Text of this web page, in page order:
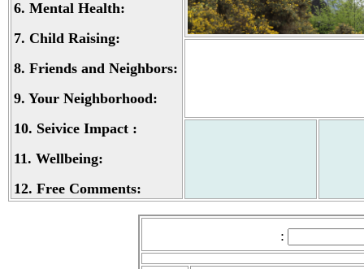
6. Mental Health:
7. Child Raising:
8. Friends and Neighbors:
9. Your Neighborhood:
10. Seivice Impact :
11. Wellbeing:
12. Free Comments:
: